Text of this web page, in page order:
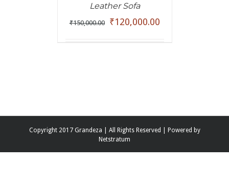
Leather Sofa
₹150,000.00 ₹120,000.00
Copyright 2017 Grandeza | All Rights Reserved | Powered by
Netstratum